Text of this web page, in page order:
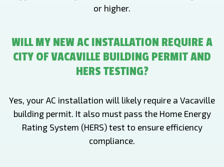
or higher.
WILL MY NEW AC INSTALLATION REQUIRE A
CITY OF VACAVILLE BUILDING PERMIT AND
HERS TESTING?
Yes, your AC installation will likely require a Vacaville
building permit. It also must pass the Home Energy
Rating System (HERS) test to ensure efficiency
compliance.